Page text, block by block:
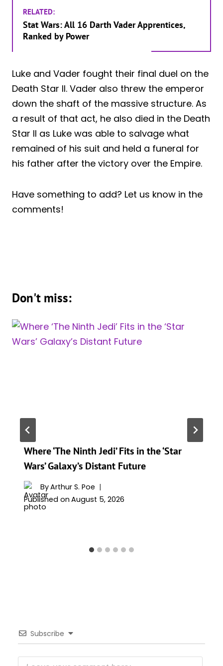
RELATED:
Stat Wars: All 16 Darth Vader Apprentices,
Ranked by Power
Luke and Vader fought their final duel on the
Death Star II. Vader also threw the emperor
down the shaft of the massive structure. As
a result of that act, he also died in the Death
Star II as Luke was able to salvage what
remained of his suit and held a funeral for
his father after the victory over the Empire.
Have something to add? Let us know in the
comments!
Don't miss:
Where ‘The Ninth Jedi’ Fits in the ‘Star
Wars’ Galaxy’s Distant Future
ByArthur S. Poe
Published on August 5, 2026
Subscribe